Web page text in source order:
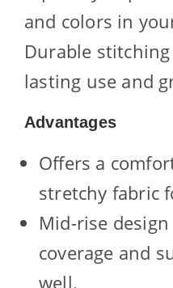
and colors in
Durable
lasting use and
Advantages
Offers a
stretchy fabric
Mid-rise
coverage and
well.